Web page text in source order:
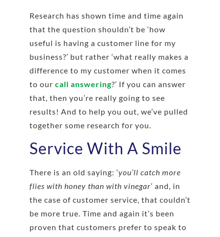
Research has shown time and time again
that the question shouldn’t be ‘how
useful is having a customer line for my
business?’ but rather ‘what really makes a
difference to my customer when it comes
to our call answering?’ If you can answer
that, then you’re really going to see
results! And to help you out, we’ve pulled
together some research for you.
Service With A Smile
There is an old saying: ‘you’ll catch more
flies with honey than with vinegar’ and, in
the case of customer service, that couldn’t
be more true. Time and again it’s been
proven that customers prefer to speak to